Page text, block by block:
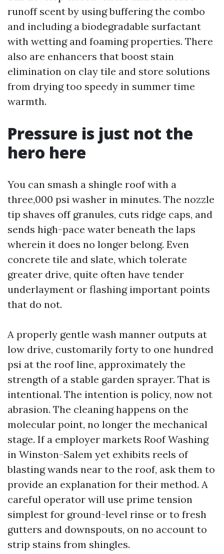
runoff scent by using buffering the combo
and including a biodegradable surfactant
with wetting and foaming properties. There
also are enhancers that boost stain
elimination on clay tile and store solutions
from drying too speedy in summer time
warmth.
Pressure is just not the
hero here
You can smash a shingle roof with a
three,000 psi washer in minutes. The nozzle
tip shaves off granules, cuts ridge caps, and
sends high-pace water beneath the laps
wherein it does no longer belong. Even
concrete tile and slate, which tolerate
greater drive, quite often have tender
underlayment or flashing important points
that do not.
A properly gentle wash manner outputs at
low drive, customarily forty to one hundred
psi at the roof line, approximately the
strength of a stable garden sprayer. That is
intentional. The intention is policy, now not
abrasion. The cleaning happens on the
molecular point, no longer the mechanical
stage. If a employer markets Roof Washing
in Winston-Salem yet exhibits reels of
blasting wands near to the roof, ask them to
provide an explanation for their method. A
careful operator will use prime tension
simplest for ground-level rinse or to fresh
gutters and downspouts, on no account to
strip stains from shingles.